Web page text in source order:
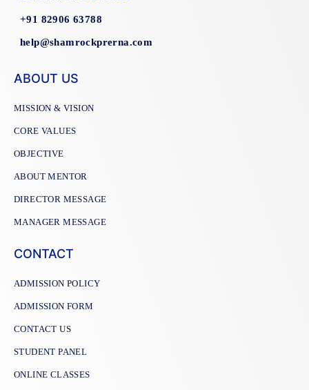
+91 82906 63788
help@shamrockprerna.com
ABOUT US
MISSION & VISION
CORE VALUES
OBJECTIVE
ABOUT MENTOR
DIRECTOR MESSAGE
MANAGER MESSAGE
CONTACT
ADMISSION POLICY
ADMISSION FORM
CONTACT US
STUDENT PANEL
ONLINE CLASSES